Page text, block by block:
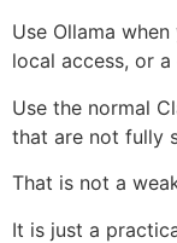
Use Ollama
local access, or
Use the normal
that are not fully
That is not a
It is just a